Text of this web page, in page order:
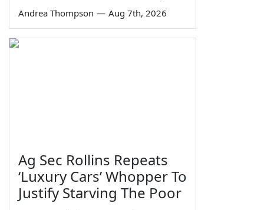
Andrea Thompson — Aug 7th, 2026
Ag Sec Rollins Repeats
‘Luxury Cars’ Whopper To
Justify Starving The Poor